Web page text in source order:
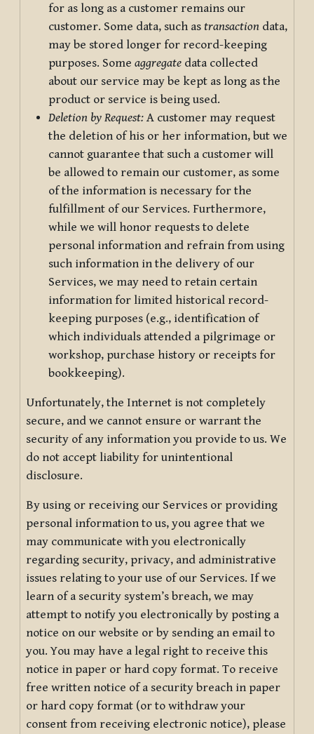
for as long as a customer remains our
customer. Some data, such as transaction data,
may be stored longer for record-keeping
purposes. Some aggregate data collected
about our service may be kept as long as the
product or service is being used.
Deletion by Request: A customer may request
the deletion of his or her information, but we
cannot guarantee that such a customer will
be allowed to remain our customer, as some
of the information is necessary for the
fulfillment of our Services. Furthermore,
while we will honor requests to delete
personal information and refrain from using
such information in the delivery of our
Services, we may need to retain certain
information for limited historical record-
keeping purposes (e.g., identification of
which individuals attended a pilgrimage or
workshop, purchase history or receipts for
bookkeeping).
Unfortunately, the Internet is not completely
secure, and we cannot ensure or warrant the
security of any information you provide to us. We
do not accept liability for unintentional
disclosure.
By using or receiving our Services or providing
personal information to us, you agree that we
may communicate with you electronically
regarding security, privacy, and administrative
issues relating to your use of our Services. If we
learn of a security system’s breach, we may
attempt to notify you electronically by posting a
notice on our website or by sending an email to
you. You may have a legal right to receive this
notice in paper or hard copy format. To receive
free written notice of a security breach in paper
or hard copy format (or to withdraw your
consent from receiving electronic notice), please